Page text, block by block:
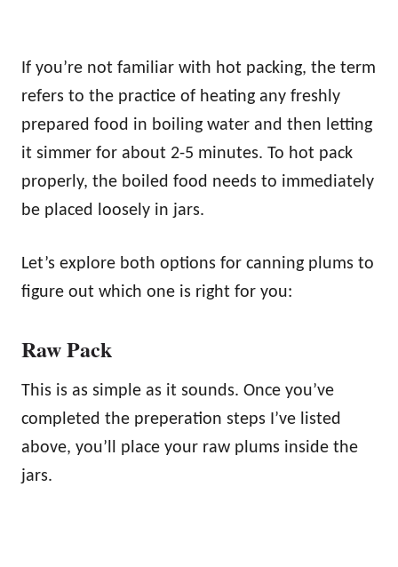
If you’re not familiar with hot packing, the term
refers to the practice of heating any freshly
prepared food in boiling water and then letting
it simmer for about 2-5 minutes. To hot pack
properly, the boiled food needs to immediately
be placed loosely in jars.
Let’s explore both options for canning plums to
figure out which one is right for you:
Raw Pack
This is as simple as it sounds. Once you’ve
completed the preperation steps I’ve listed
above, you’ll place your raw plums inside the
jars.